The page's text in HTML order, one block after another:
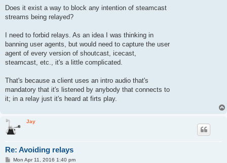
s
Does it exist a way to block any intention of steamcast
streams being relayed?
I need to forbid relays. As an idea I was thinking in
banning user agents, but would need to capture the user
agent of every version of shoutcast, icecast,
steamcast, etc., it's a little complicated.
That's because a client uses an intro audio that's
mandatory that it's listened by anybody that connects to
it; in a relay just it's heard at firts play.
Jay
Re: Avoiding relays
PMon Apr 11, 2016 1:40 pm